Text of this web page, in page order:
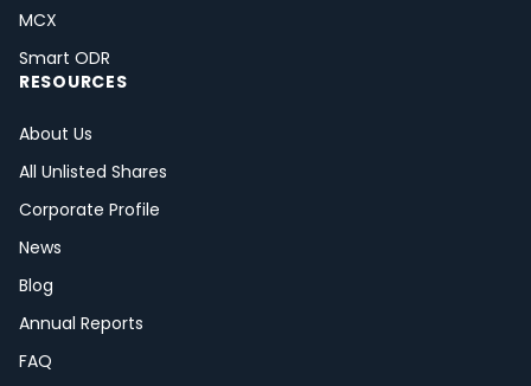
MCX
Smart ODR
RESOURCES
About Us
All Unlisted Shares
Corporate Profile
News
Blog
Annual Reports
FAQ